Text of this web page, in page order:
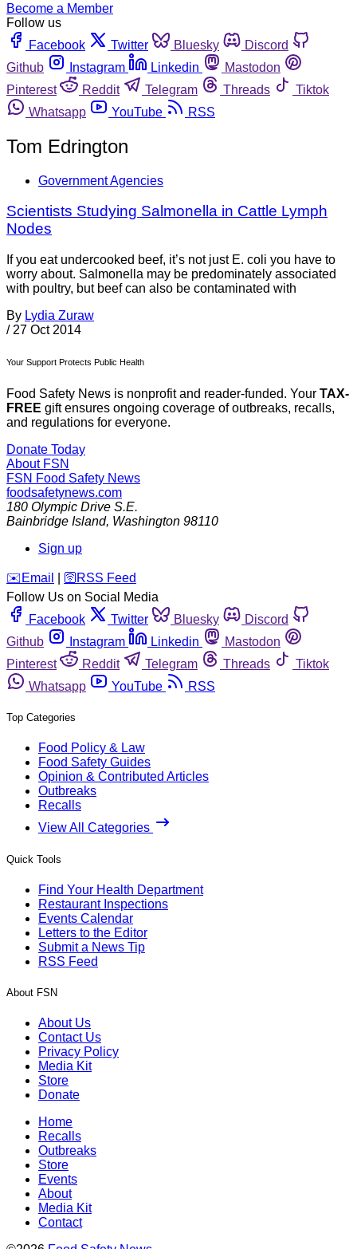
Become a Member
Follow us
Facebook
Twitter Bluesky
Discord
Github
Instagram Linkedin
Mastodon
Pinterest
Reddit Telegram Threads
Tiktok
Whatsapp
YouTube RSS
Tom Edrington
Government Agencies
Scientists Studying Salmonella in Cattle Lymph
Nodes
If you eat undercooked beef, it’s not just E. coli you have to
worry about. Salmonella may be predominately associated
with poultry, but beef can also be contaminated with
By Lydia Zuraw
/ 27 Oct 2014
Your Support Protects Public Health
Food Safety News is nonprofit and reader-funded. Your TAX-
FREE gift ensures ongoing coverage of outbreaks, recalls,
and regulations for everyone.
Donate Today
About FSN
FSN Food Safety News
foodsafetynews.com
180 Olympic Drive S.E.
Bainbridge Island, Washington 98110
Sign up
️✉️ Email 🛜 RSS Feed
Follow Us on Social Media
Facebook
Twitter Bluesky
Discord
Github
Instagram Linkedin
Mastodon
Pinterest
Reddit Telegram Threads
Tiktok
Whatsapp
YouTube RSS
Top Categories
Food Policy & Law
Food Safety Guides
Opinion & Contributed Articles
Outbreaks
Recalls
View All Categories
Quick Tools
Find Your Health Department
Restaurant Inspections
Events Calendar
Letters to the Editor
Submit a News Tip
RSS Feed
About FSN
About Us
Contact Us
Privacy Policy
Media Kit
Store
Donate
Home
Recalls
Outbreaks
Store
Events
About
Media Kit
Contact